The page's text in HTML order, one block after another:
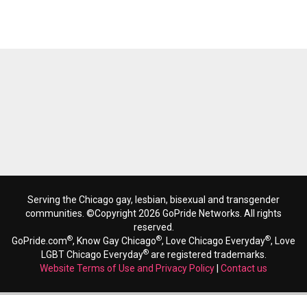
Serving the Chicago gay, lesbian, bisexual and transgender
communities. ©Copyright 2026 GoPride Networks. All rights
reserved.
GoPride.com®, Know Gay Chicago®, Love Chicago Everyday®, Love
LGBT Chicago Everyday®are registered trademarks.
Website Terms of Use and Privacy Policy Contact us